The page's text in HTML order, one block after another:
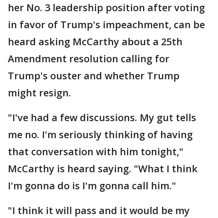
her No. 3 leadership position after voting
in favor of Trump's impeachment, can be
heard asking McCarthy about a 25th
Amendment resolution calling for
Trump's ouster and whether Trump
might resign.
"I've had a few discussions. My gut tells
me no. I'm seriously thinking of having
that conversation with him tonight,"
McCarthy is heard saying. "What I think
I'm gonna do is I'm gonna call him."
"I think it will pass and it would be my